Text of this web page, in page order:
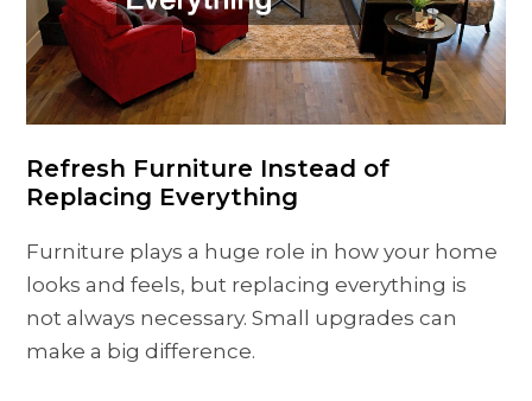
Refresh Furniture Instead of
Replacing Everything
Furniture plays a huge role in how your home
looks and feels, but replacing everything is
not always necessary. Small upgrades can
make a big difference.